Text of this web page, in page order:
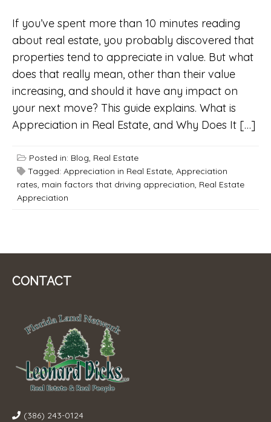
If you’ve spent more than 10 minutes reading
about real estate, you probably discovered that
properties tend to appreciate in value. But what
does that really mean, other than their value
increasing, and should it have any impact on
your next move? This guide explains. What is
Appreciation in Real Estate, and Why Does It […]
Posted in: Blog, Real Estate
Tagged: Appreciation in Real Estate, Appreciation
rates, main factors that driving appreciation, Real Estate
Appreciation
CONTACT
(386) 243-0124